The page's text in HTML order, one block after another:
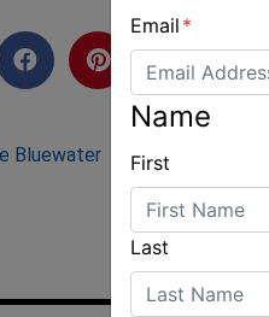
Bluewater
Email *
Name
First
Last